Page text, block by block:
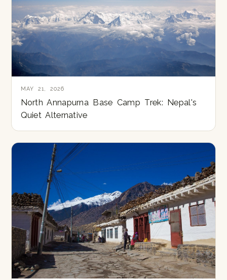
MAY 21, 2026
North Annapurna Base Camp Trek: Nepal's
Quiet Alternative